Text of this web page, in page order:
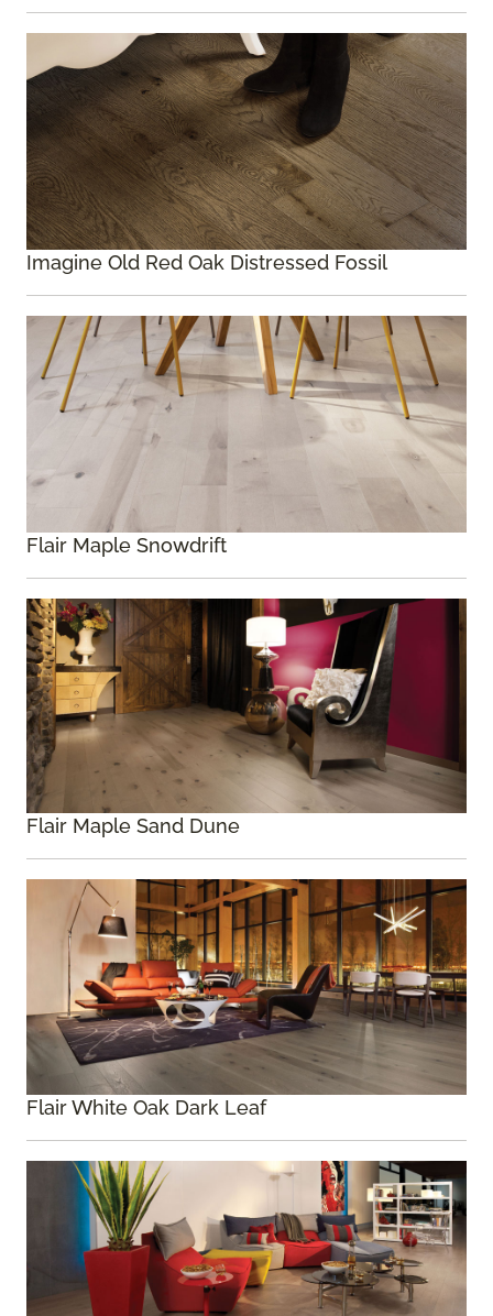
Imagine Old Red Oak Distressed Fossil
Flair Maple Snowdrift
Flair Maple Sand Dune
Flair White Oak Dark Leaf